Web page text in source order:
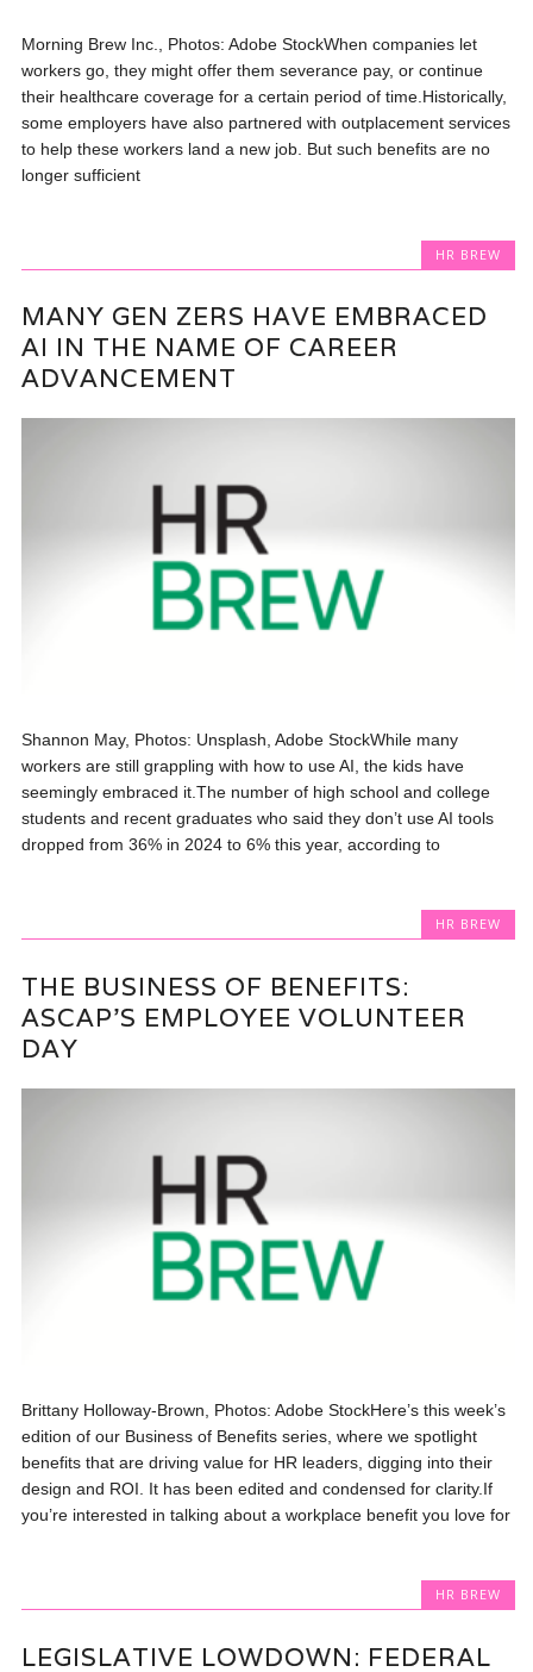
Morning Brew Inc., Photos: Adobe StockWhen companies let
workers go, they might offer them severance pay, or continue
their healthcare coverage for a certain period of time.Historically,
some employers have also partnered with outplacement services
to help these workers land a new job. But such benefits are no
longer sufficient
HR BREW
MANY GEN ZERS HAVE EMBRACED
AI IN THE NAME OF CAREER
ADVANCEMENT
Shannon May, Photos: Unsplash, Adobe StockWhile many
workers are still grappling with how to use AI, the kids have
seemingly embraced it.The number of high school and college
students and recent graduates who said they don’t use AI tools
dropped from 36% in 2024 to 6% this year, according to
HR BREW
THE BUSINESS OF BENEFITS:
ASCAP’S EMPLOYEE VOLUNTEER
DAY
Brittany Holloway-Brown, Photos: Adobe StockHere’s this week’s
edition of our Business of Benefits series, where we spotlight
benefits that are driving value for HR leaders, digging into their
design and ROI. It has been edited and condensed for clarity.If
you’re interested in talking about a workplace benefit you love for
HR BREW
LEGISLATIVE LOWDOWN: FEDERAL